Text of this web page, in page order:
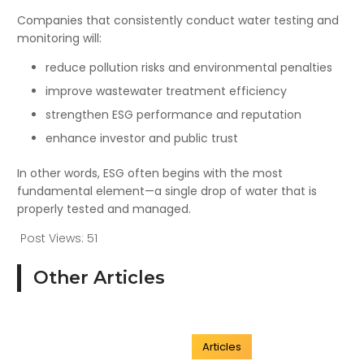
Companies that consistently conduct water testing and
monitoring will:
reduce pollution risks and environmental penalties
improve wastewater treatment efficiency
strengthen ESG performance and reputation
enhance investor and public trust
In other words, ESG often begins with the most
fundamental element—a single drop of water that is
properly tested and managed.
Post Views: 51
Other Articles
Articles